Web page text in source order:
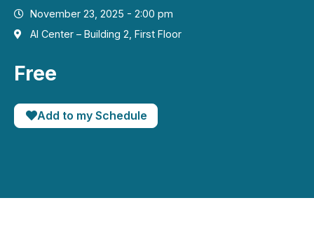
November 23, 2025 - 2:00 pm
AI Center – Building 2, First Floor
Free
Add to my Schedule